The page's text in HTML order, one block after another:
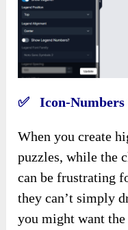
✅ Icon-Numbers
When you create
puzzles, while the
can be frustrating
they can’t simply
you might want